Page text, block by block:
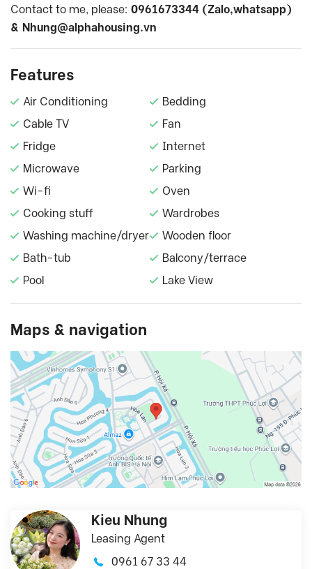
Contact to me, please: 0961673344 (Zalo,whatsapp)
& Nhung@alphahousing.vn
Features
Air Conditioning
Bedding
Cable TV
Fan
Fridge
Internet
Microwave
Parking
Wi-fi
Oven
Cooking stuff
Wardrobes
Washing machine/dryer
Wooden floor
Bath-tub
Balcony/terrace
Pool
Lake View
Maps & navigation
Kieu Nhung
Leasing Agent
0961 67 33 44